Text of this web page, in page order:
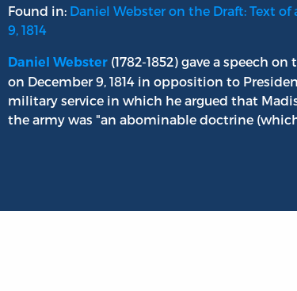
Found in: Daniel Webster on the Draft: Text
9, 1814
Daniel Webster (1782-1852) gave a speech
on December 9, 1814 in opposition to
military service in which he argued that
the army was "an abominable doctrine